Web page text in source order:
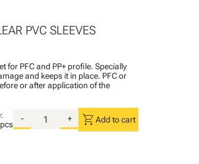
PVC SLEEVES
for PFC and PP+ profile. Specially
and keeps it in place. PFC or
or after application of the
- + shopping_cart Add to cart